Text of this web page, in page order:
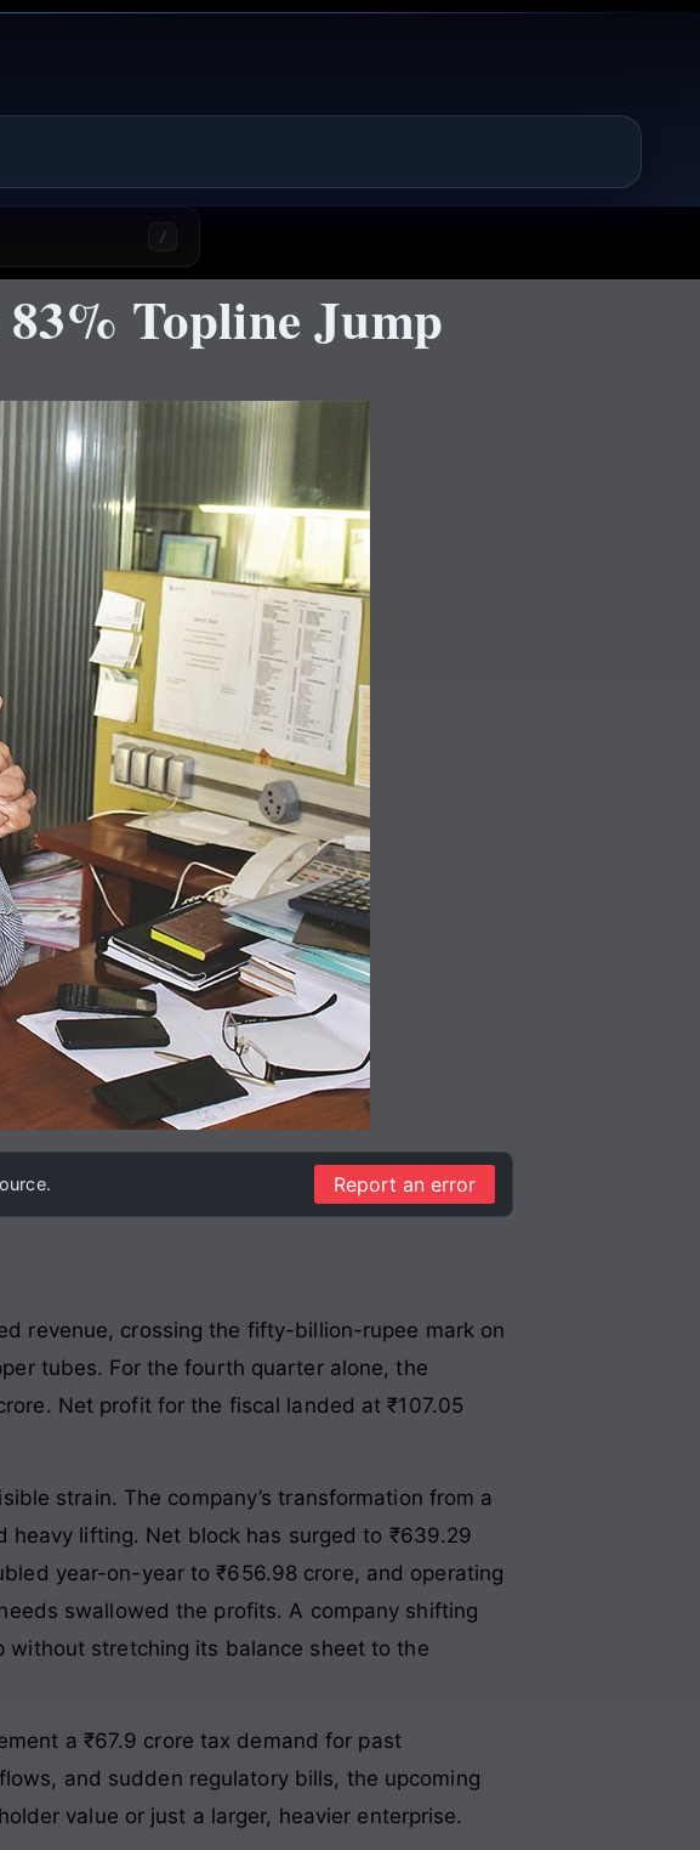
/
Topline Jump
Report an error
revenue, crossing the fifty-billion-rupee mark on
tubes. For the fourth quarter alone, the
Net profit for the fiscal landed at ₹107.05
strain. The company’s transformation from a
heavy lifting. Net block has surged to ₹639.29
year-on-year to ₹656.98 crore, and operating
swallowed the profits. A company shifting
without stretching its balance sheet to the
a ₹67.9 crore tax demand for past
and sudden regulatory bills, the upcoming
value or just a larger, heavier enterprise.